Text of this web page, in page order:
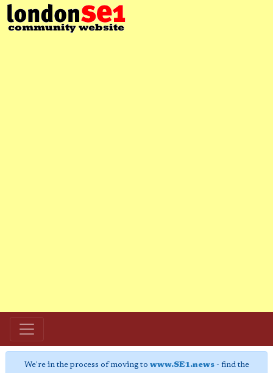
We're in the process of moving to www.SE1.news- find the